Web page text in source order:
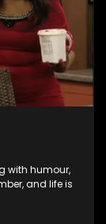
with humour,
and life is